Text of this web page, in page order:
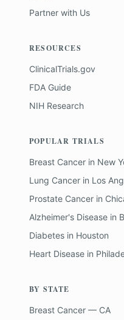
Partner with Us
RESOURCES
ClinicalTrials.gov
FDA Guide
NIH Research
POPULAR TRIALS
Breast Cancer in New
Lung Cancer in Los
Prostate Cancer in
Alzheimer's Disease in
Diabetes in Houston
Heart Disease in
BY STATE
Breast Cancer — CA